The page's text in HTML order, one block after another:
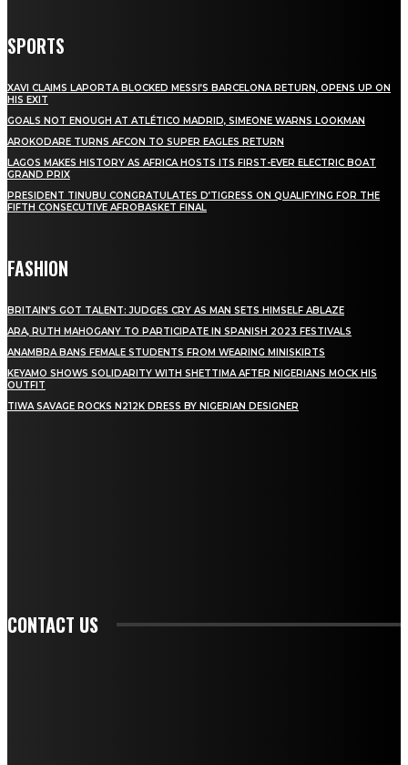
SPORTS
XAVI CLAIMS LAPORTA BLOCKED MESSI’S BARCELONA RETURN, OPENS UP ON
HIS EXIT
GOALS NOT ENOUGH AT ATLÉTICO MADRID, SIMEONE WARNS LOOKMAN
AROKODARE TURNS AFCON TO SUPER EAGLES RETURN
LAGOS MAKES HISTORY AS AFRICA HOSTS ITS FIRST-EVER ELECTRIC BOAT
GRAND PRIX
PRESIDENT TINUBU CONGRATULATES D’TIGRESS ON QUALIFYING FOR THE
FIFTH CONSECUTIVE AFROBASKET FINAL
FASHION
BRITAIN’S GOT TALENT: JUDGES CRY AS MAN SETS HIMSELF ABLAZE
ARA, RUTH MAHOGANY TO PARTICIPATE IN SPANISH 2023 FESTIVALS
ANAMBRA BANS FEMALE STUDENTS FROM WEARING MINISKIRTS
KEYAMO SHOWS SOLIDARITY WITH SHETTIMA AFTER NIGERIANS MOCK HIS
OUTFIT
TIWA SAVAGE ROCKS N212K DRESS BY NIGERIAN DESIGNER
CONTACT US